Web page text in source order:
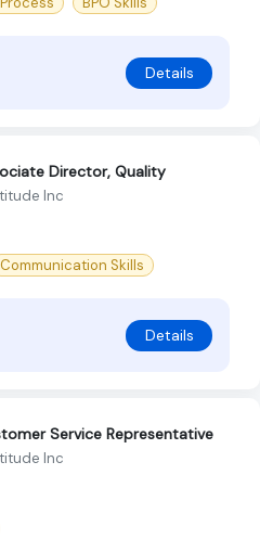
Details
Director, Quality
Inc
Communication Skills
Details
Service Representative
Inc